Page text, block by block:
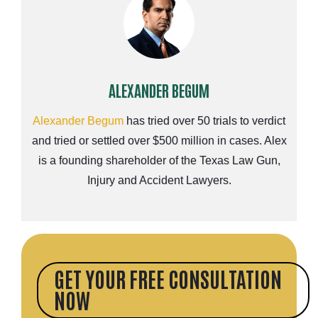
GET YOUR FREE CONSULTATION
NOW
ALEXANDER BEGUM
Alexander Begum has tried over 50 trials to verdict
and tried or settled over $500 million in cases. Alex
is a founding shareholder of the Texas Law Gun,
Injury and Accident Lawyers.